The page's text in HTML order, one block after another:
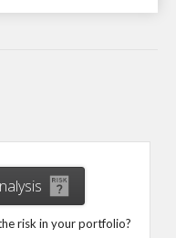
risk in your portfolio?